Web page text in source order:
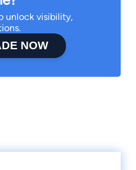
unlock visibility,
NOW